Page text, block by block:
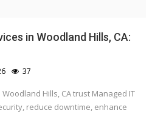
in Woodland Hills, CA:
37
Hills, CA trust Managed IT
reduce downtime, enhance